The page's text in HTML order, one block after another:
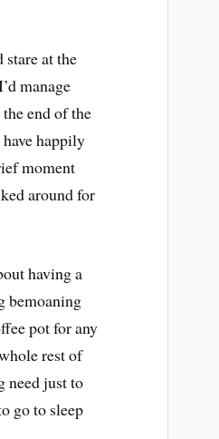
at the
manage
end of the
happily
moment
around for
having a
bemoaning
pot for any
rest of
need just to
go to sleep